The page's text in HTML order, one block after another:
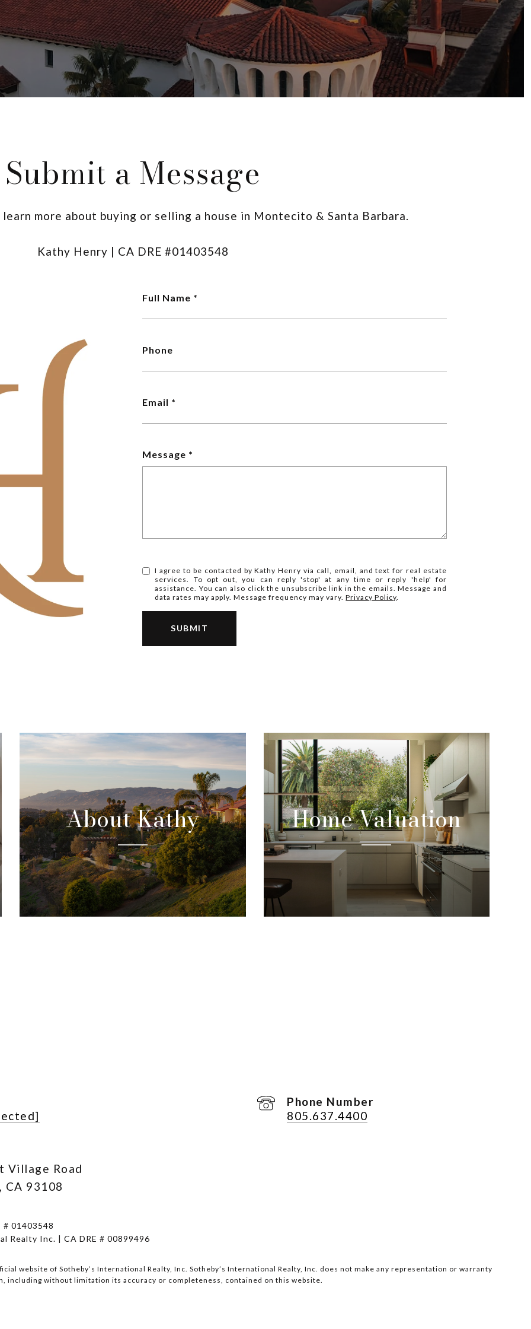
Submit a Message
more about buying or selling a house in Montecito & Santa Barbara.
Kathy Henry | CA DRE #01403548
Full Name
Phone
Email
Message
I agree to be contacted by Kathy Henry via call, email, and text for real estate
services. To opt out, you can reply 'stop' at any time or reply 'help' for
assistance. You can also click the unsubscribe link in the emails. Message and
data rates may apply. Message frequency may vary.Privacy Policy.
SUBMIT
About Kathy Home Valuation
Phone Number
805.637.4400
Village Road
93108
# 01403548
Realty Inc. | CA DRE # 00899496
website of Sotheby’s International Realty, Inc. Sotheby’s International Realty, Inc. does not make any representation or warranty
including without limitation its accuracy or completeness, contained on this website.